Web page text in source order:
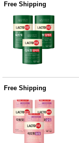
Free Shipping
Free Shipping